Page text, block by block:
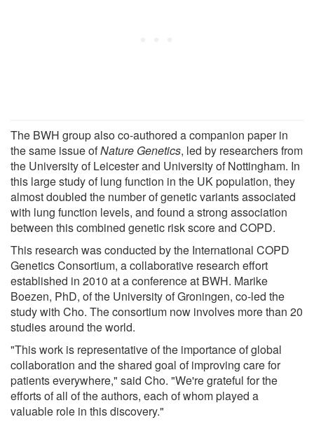
The BWH group also co-authored a companion paper in
the same issue ofNature Genetics, led by researchers from
the University of Leicester and University of Nottingham. In
this large study of lung function in the UK population, they
almost doubled the number of genetic variants associated
with lung function levels, and found a strong association
between this combined genetic risk score and COPD.
This research was conducted by the International COPD
Genetics Consortium, a collaborative research effort
established in 2010 at a conference at BWH. Marike
Boezen, PhD, of the University of Groningen, co-led the
study with Cho. The consortium now involves more than 20
studies around the world.
"This work is representative of the importance of global
collaboration and the shared goal of improving care for
patients everywhere," said Cho. "We're grateful for the
efforts of all of the authors, each of whom played a
valuable role in this discovery."